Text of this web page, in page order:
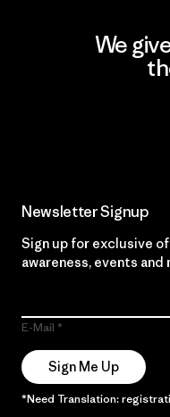
We
Newsletter Signup
Sign up for exclusive
awareness, events and
E-Mail
Sign Me Up
*Need Translation: